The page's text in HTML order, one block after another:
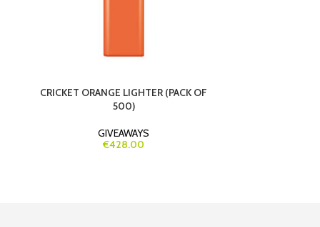
CRICKET ORANGE LIGHTER (PACK OF
500)
GIVEAWAYS
€428.00